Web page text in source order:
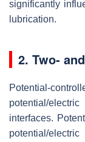
significantly
lubrication.
2. Two-
Potential-
potential/
interfaces.
potential/